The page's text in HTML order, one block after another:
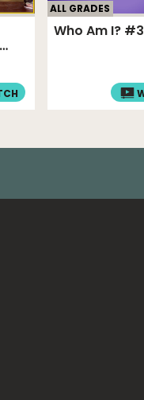
ALL GRADES
Who Am I? #3